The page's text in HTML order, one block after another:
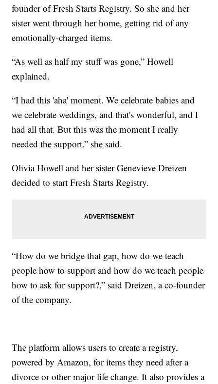
founder of Fresh Starts Registry. So she and her
sister went through her home, getting rid of any
emotionally-charged items.
“As well as half my stuff was gone,” Howell
explained.
“I had this 'aha' moment. We celebrate babies and
we celebrate weddings, and that's wonderful, and I
had all that. But this was the moment I really
needed the support,” she said.
Olivia Howell and her sister Genevieve Dreizen
decided to start Fresh Starts Registry.
“How do we bridge that gap, how do we teach
people how to support and how do we teach people
how to ask for support?,” said Dreizen, a co-founder
of the company.
The platform allows users to create a registry,
powered by Amazon, for items they need after a
divorce or other major life change. It also provides a